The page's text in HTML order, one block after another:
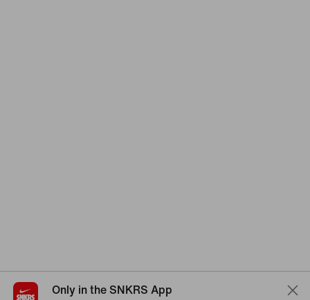
Only in the SNKRS App